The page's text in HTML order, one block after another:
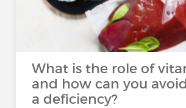
What is the role of
and how can you
a deficiency?